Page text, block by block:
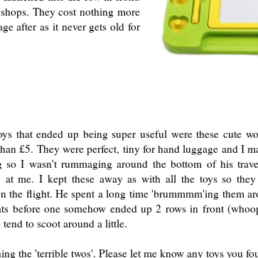
They cost nothing more
after as it never gets old for
that ended up being super useful were these cute
£5. They were perfect, tiny for hand luggage and I
so I wasn't rummaging around the bottom of his
at me. I kept these away as with all the toys so
the flight. He spent a long time 'brummmm'ing them
before one somehow ended up 2 rows in front
to scoot around a little.
the 'terrible twos'. Please let me know any toys you